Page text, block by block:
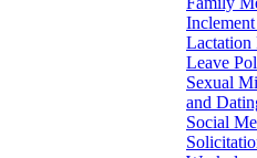
Lactation
Leave
Sexual
and
Social